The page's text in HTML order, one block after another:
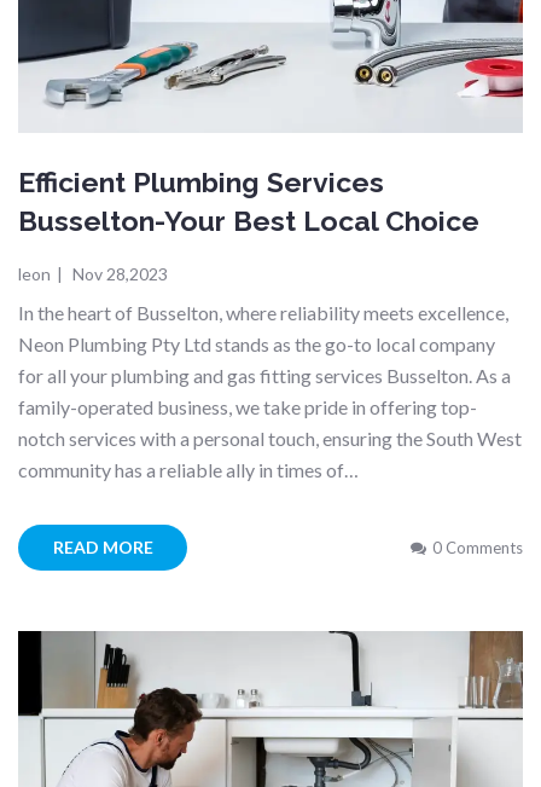
Efficient Plumbing Services
Busselton-Your Best Local Choice
leon | Nov 28,2023
In the heart of Busselton, where reliability meets excellence,
Neon Plumbing Pty Ltd stands as the go-to local company
for all your plumbing and gas fitting services Busselton. As a
family-operated business, we take pride in offering top-
notch services with a personal touch, ensuring the South West
community has a reliable ally in times of…
READ MORE 0 Comments